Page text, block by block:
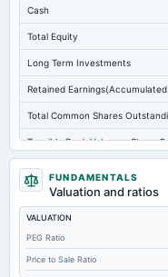
Cash
Total Equity
Long Term Investments
Retained
Total Common Shares
Tangible Book Valueper Share
Goodwill Net
Total Liabilities
Total Debt
Short Term Investments
Cashand Short Term
FUNDAMENTALS
Valuation and ratios
VALUATION
PEG Ratio
Price to Sale Ratio